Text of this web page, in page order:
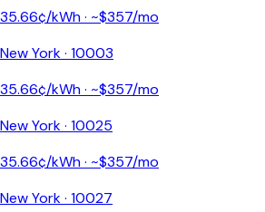
35.66¢/kWh · ~$357/mo
New York· 10003
35.66¢/kWh · ~$357/mo
New York· 10025
35.66¢/kWh · ~$357/mo
New York· 10027